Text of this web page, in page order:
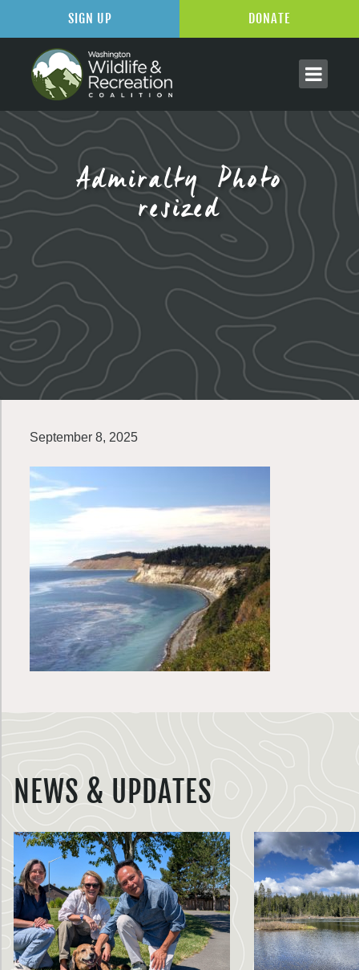
Admiralty Photo
resized
September 8, 2025
NEWS & UPDATES
SIGN UP DONATE